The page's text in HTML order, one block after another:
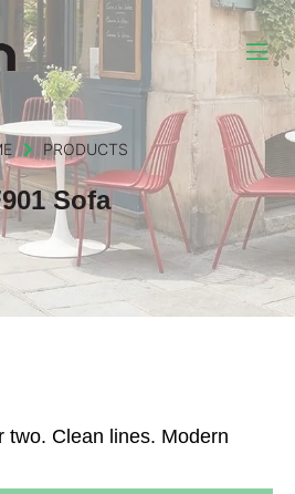
PRODUCTS
Sofa
two. Clean lines. Modern